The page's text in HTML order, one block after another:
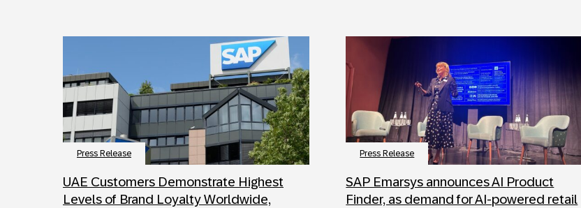
Press Release
UAE Customers Demonstrate Highest
Levels of Brand Loyalty Worldwide,
Press Release
SAP Emarsys announces AI Product
Finder, as demand for AI-powered retail